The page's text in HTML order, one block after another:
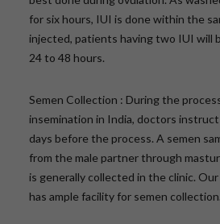
for six hours, IUI is done within the
injected, patients having two IUI will
24 to 48 hours.
Semen Collection : During the
insemination in India, doctors
days before the process. A semen
from the male partner through
is generally collected in the clinic. Our
has ample facility for semen collection.